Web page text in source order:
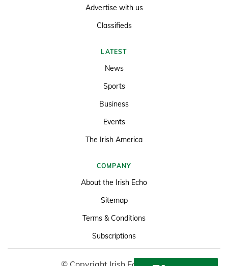
Advertise with us
Classifieds
LATEST
News
Sports
Business
Events
The Irish America
COMPANY
About the Irish Echo
Sitemap
Terms & Conditions
Subscriptions